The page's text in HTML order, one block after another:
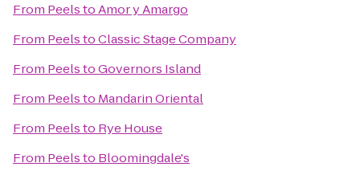
From PeelstoAmor y Amargo
From PeelstoClassic Stage Company
From PeelstoGovernors Island
From Peelsto Mandarin Oriental
From Peelsto Rye House
From Peelsto Bloomingdale's